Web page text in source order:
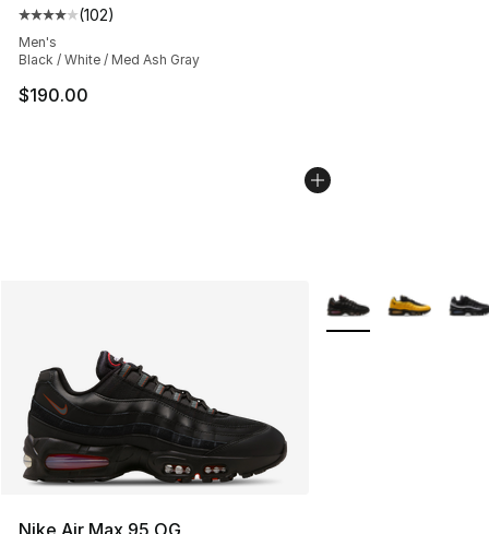
Average customer rating - [4 out of 5 stars], 102
(102)
Men's
Black / White / Med Ash Gray
$190.00
Nike Air Max 95 OG
More Colors